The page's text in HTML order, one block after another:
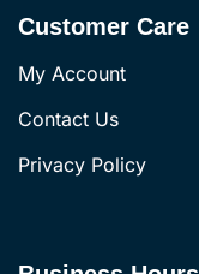
Customer Care
My Account
Contact Us
Privacy Policy